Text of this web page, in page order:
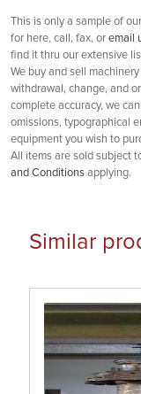
This is only a sample of
for here, call, fax, or email
find it thru our extensive
We buy and sell
withdrawal, change, and
complete accuracy, we
omissions, typographical
equipment you wish to
All items are sold subject
and Conditions applying.
Similar